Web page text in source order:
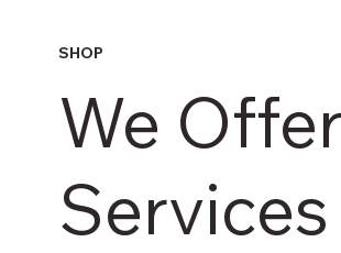
We
SHOP